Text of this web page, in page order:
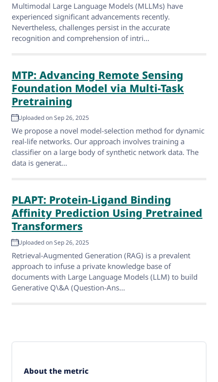
Multimodal Large Language Models (MLLMs) have
experienced significant advancements recently.
Nevertheless, challenges persist in the accurate
recognition and comprehension of intri...
MTP: Advancing Remote Sensing
Foundation Model via Multi-Task
Pretraining
Uploaded on Sep 26, 2025
We propose a novel model-selection method for dynamic
real-life networks. Our approach involves training a
classifier on a large body of synthetic network data. The
data is generat...
PLAPT: Protein-Ligand Binding
Affinity Prediction Using Pretrained
Transformers
Uploaded on Sep 26, 2025
Retrieval-Augmented Generation (RAG) is a prevalent
approach to infuse a private knowledge base of
documents with Large Language Models (LLM) to build
Generative Q\&A (Question-Ans...
About the metric